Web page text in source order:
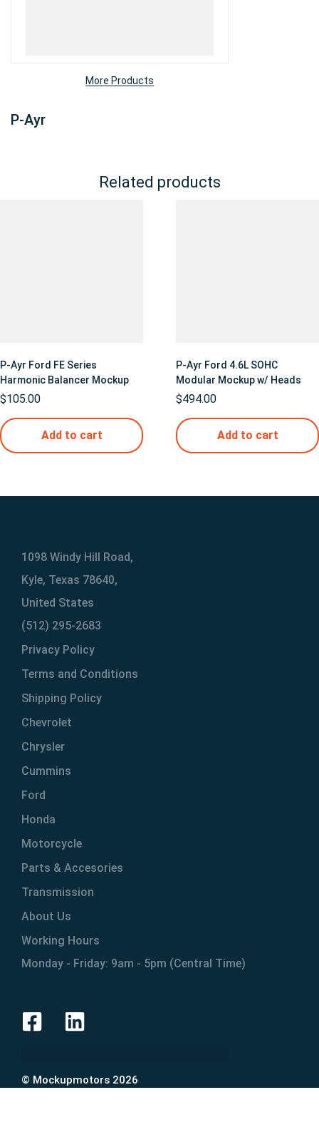
More Products
P-Ayr
Related products
P-Ayr Ford FE Series
Harmonic Balancer Mockup
$105.00
Add to cart
P-Ayr Ford 4.6L SOHC
Modular Mockup w/ Heads
$494.00
Add to cart
1098 Windy Hill Road,
Kyle, Texas 78640,
United States
(512) 295-2683
Privacy Policy
Terms and Conditions
Shipping Policy
Chevrolet
Chrysler
Cummins
Ford
Honda
Motorcycle
Parts & Accesories
Transmission
About Us
Working Hours
Monday - Friday: 9am - 5pm (Central Time)
© Mockupmotors 2026